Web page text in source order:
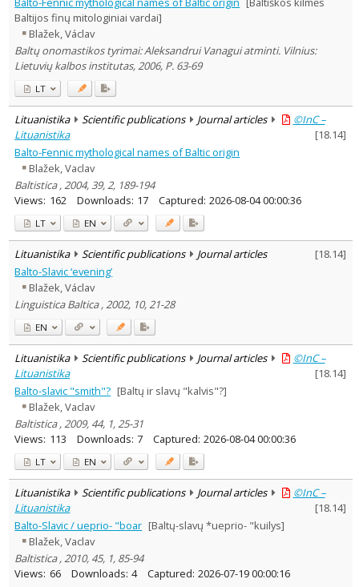
Baltijos finų mitologiniai vardai]
Blažek, Václav
Baltų onomastikos tyrimai: Aleksandrui Vanagui atminti. Vilnius:
Lietuvių kalbos institutas, 2006, P. 63-69
LT
Lituanistika Scientific publications Journal articles
©InC –
Lituanistika
[18.14]
Balto-Fennic mythological names of Baltic origin
Blažek, Vaclav
Baltistica , 2004, 39, 2, 189-194
Views: 162 Downloads: 17 Captured: 2026-08-04 00:00:36
LT EN
Lituanistika Scientific publications Journal articles [18.14]
Balto-Slavic ‘evening’
Blažek, Václav
Linguistica Baltica , 2002, 10, 21-28
EN
Lituanistika Scientific publications Journal articles
©InC –
Lituanistika
[18.14]
Balto-slavic "smith"? [Baltų ir slavų "kalvis"?]
Blažek, Vaclav
Baltistica , 2009, 44, 1, 25-31
Views: 113 Downloads: 7 Captured: 2026-08-04 00:00:36
LT EN
Lituanistika Scientific publications Journal articles
©InC –
Lituanistika
[18.14]
Balto-Slavic / ueprio- "boar [Baltų-slavų *ueprio- "kuilys]
Blažek, Vaclav
Baltistica , 2010, 45, 1, 85-94
Views: 66 Downloads: 4 Captured: 2026-07-19 00:00:16